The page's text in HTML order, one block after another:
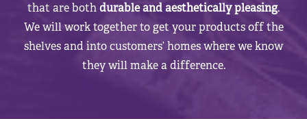
that are bothdurable and aesthetically pleasing.
We will work together to get your products off the
shelves and into customers’ homes where we know
they will make a difference.